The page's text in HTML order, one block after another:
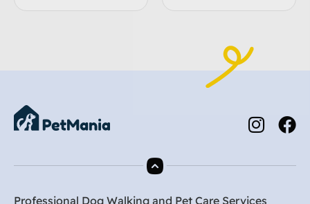
Professional Dog Walking and Pet Care Services